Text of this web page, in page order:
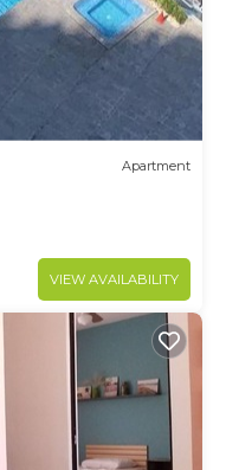
Apartment
VIEW AVAILABILITY